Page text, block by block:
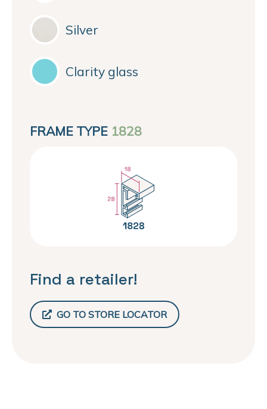
Silver
Clarity glass
FRAME TYPE 1828
Find a retailer!
GO TO STORE LOCATOR